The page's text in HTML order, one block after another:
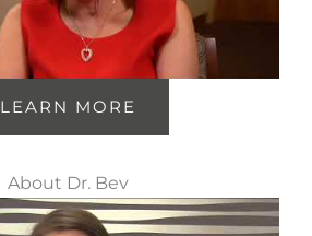
LEARN MORE
About Dr. Bev